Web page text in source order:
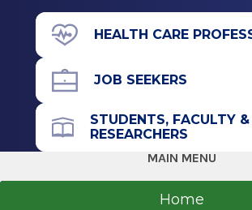
HEALTH CARE
JOB SEEKERS
STUDENTS, FACULTY &
RESEARCHERS
MAIN MENU
Home